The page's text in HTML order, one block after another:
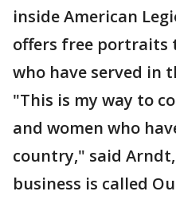
inside American
offers free portraits
who have served in
"This is my way to
and women who
country," said
business is called